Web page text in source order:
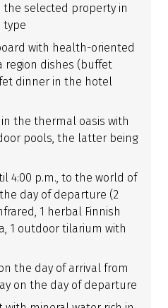
the selected property in
type
with health-oriented
region dishes (buffet
dinner in the hotel
the thermal oasis with
pools, the latter being
4:00 p.m., to the world of
day of departure (2
1 herbal Finnish
1 outdoor tilarium with
the day of arrival from
on the day of departure